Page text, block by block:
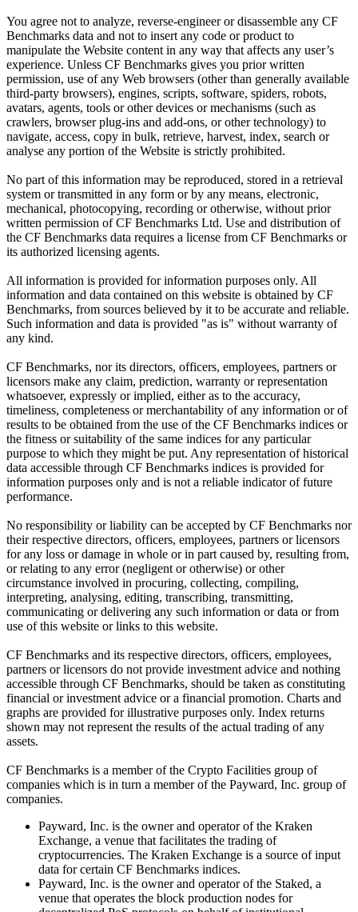
You agree not to analyze, reverse-engineer or disassemble any CF
Benchmarks data and not to insert any code or product to
manipulate the Website content in any way that affects any user’s
experience. Unless CF Benchmarks gives you prior written
permission, use of any Web browsers (other than generally available
third-party browsers), engines, scripts, software, spiders, robots,
avatars, agents, tools or other devices or mechanisms (such as
crawlers, browser plug-ins and add-ons, or other technology) to
navigate, access, copy in bulk, retrieve, harvest, index, search or
analyse any portion of the Website is strictly prohibited.
No part of this information may be reproduced, stored in a retrieval
system or transmitted in any form or by any means, electronic,
mechanical, photocopying, recording or otherwise, without prior
written permission of CF Benchmarks Ltd. Use and distribution of
the CF Benchmarks data requires a license from CF Benchmarks or
its authorized licensing agents.
All information is provided for information purposes only. All
information and data contained on this website is obtained by CF
Benchmarks, from sources believed by it to be accurate and reliable.
Such information and data is provided "as is" without warranty of
any kind.
CF Benchmarks, nor its directors, officers, employees, partners or
licensors make any claim, prediction, warranty or representation
whatsoever, expressly or implied, either as to the accuracy,
timeliness, completeness or merchantability of any information or of
results to be obtained from the use of the CF Benchmarks indices or
the fitness or suitability of the same indices for any particular
purpose to which they might be put. Any representation of historical
data accessible through CF Benchmarks indices is provided for
information purposes only and is not a reliable indicator of future
performance.
No responsibility or liability can be accepted by CF Benchmarks nor
their respective directors, officers, employees, partners or licensors
for any loss or damage in whole or in part caused by, resulting from,
or relating to any error (negligent or otherwise) or other
circumstance involved in procuring, collecting, compiling,
interpreting, analysing, editing, transcribing, transmitting,
communicating or delivering any such information or data or from
use of this website or links to this website.
CF Benchmarks and its respective directors, officers, employees,
partners or licensors do not provide investment advice and nothing
accessible through CF Benchmarks, should be taken as constituting
financial or investment advice or a financial promotion. Charts and
graphs are provided for illustrative purposes only. Index returns
shown may not represent the results of the actual trading of any
assets.
CF Benchmarks is a member of the Crypto Facilities group of
companies which is in turn a member of the Payward, Inc. group of
companies.
Payward, Inc. is the owner and operator of the Kraken
Exchange, a venue that facilitates the trading of
cryptocurrencies. The Kraken Exchange is a source of input
data for certain CF Benchmarks indices.
Payward, Inc. is the owner and operator of the Staked, a
venue that operates the block production nodes for